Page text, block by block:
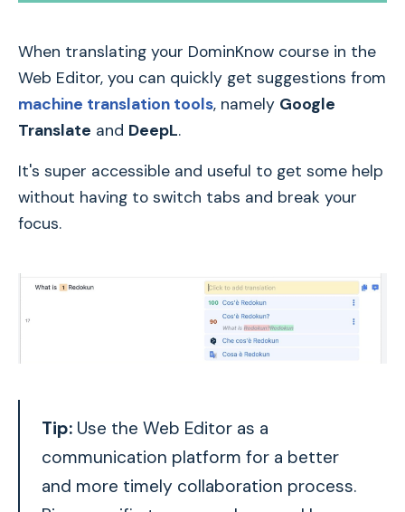
When translating your DominKnow course in the
Web Editor, you can quickly get suggestions from
machine translation tools, namely Google
Translate and DeepL.
It's super accessible and useful to get some help
without having to switch tabs and break your
focus.
Tip: Use the Web Editor as a
communication platform for a better
and more timely collaboration process.